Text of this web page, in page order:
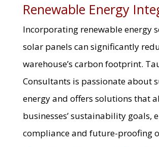
Renewable Energy
Incorporating renewable energy
solar panels can significantly
warehouse’s carbon footprint.
Consultants is passionate about
energy and offers solutions that
businesses’ sustainability goals,
compliance and future-proofing